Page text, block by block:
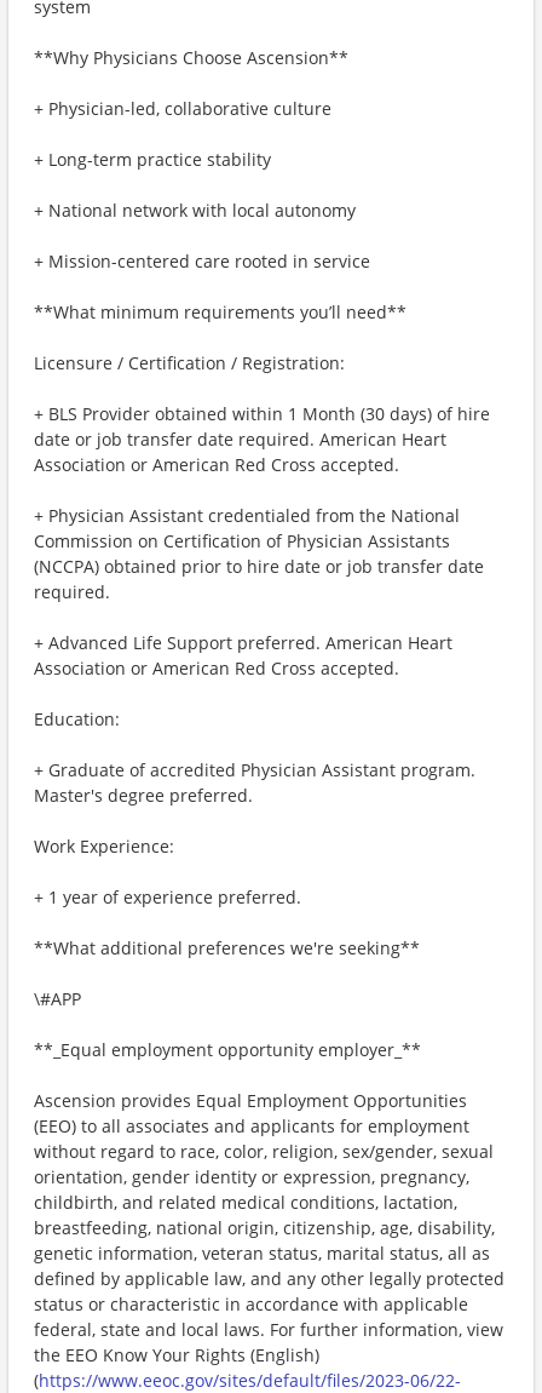
system
**Why Physicians Choose Ascension**
+ Physician-led, collaborative culture
+ Long-term practice stability
+ National network with local autonomy
+ Mission-centered care rooted in service
**What minimum requirements you’ll need**
Licensure / Certification / Registration:
+ BLS Provider obtained within 1 Month (30 days) of hire
date or job transfer date required. American Heart
Association or American Red Cross accepted.
+ Physician Assistant credentialed from the National
Commission on Certification of Physician Assistants
(NCCPA) obtained prior to hire date or job transfer date
required.
+ Advanced Life Support preferred. American Heart
Association or American Red Cross accepted.
Education:
+ Graduate of accredited Physician Assistant program.
Master's degree preferred.
Work Experience:
+ 1 year of experience preferred.
**What additional preferences we're seeking**
\#APP
**_Equal employment opportunity employer_**
Ascension provides Equal Employment Opportunities
(EEO) to all associates and applicants for employment
without regard to race, color, religion, sex/gender, sexual
orientation, gender identity or expression, pregnancy,
childbirth, and related medical conditions, lactation,
breastfeeding, national origin, citizenship, age, disability,
genetic information, veteran status, marital status, all as
defined by applicable law, and any other legally protected
status or characteristic in accordance with applicable
federal, state and local laws. For further information, view
the EEO Know Your Rights (English)
(https://www.eeoc.gov/sites/default/files/2023-06/22-